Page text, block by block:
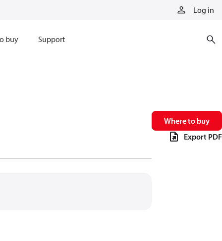
Log in
buy Support
Where to buy
Export PDF